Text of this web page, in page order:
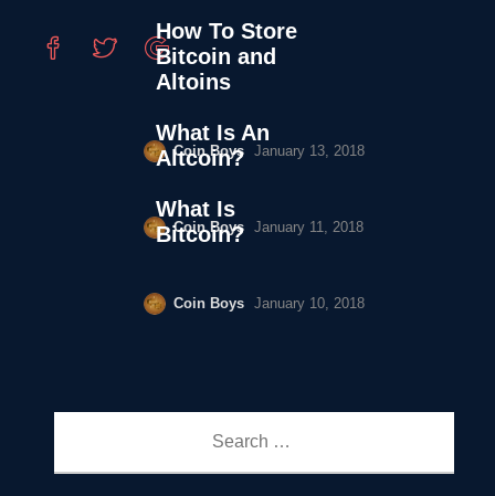
How To Store
Bitcoin and
Altoins
Coin Boys January 13, 2018
What Is An
Altcoin?
Coin Boys January 11, 2018
What Is
Bitcoin?
Coin Boys January 10, 2018